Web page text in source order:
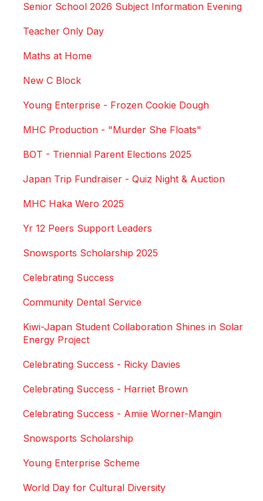
Senior School 2026 Subject Information Evening
Teacher Only Day
Maths at Home
New C Block
Young Enterprise - Frozen Cookie Dough
MHC Production - "Murder She Floats"
BOT - Triennial Parent Elections 2025
Japan Trip Fundraiser - Quiz Night & Auction
MHC Haka Wero 2025
Yr 12 Peers Support Leaders
Snowsports Scholarship 2025
Celebrating Success
Community Dental Service
Kiwi-Japan Student Collaboration Shines in Solar
Energy Project
Celebrating Success - Ricky Davies
Celebrating Success - Harriet Brown
Celebrating Success - Amiie Worner-Mangin
Snowsports Scholarship
Young Enterprise Scheme
World Day for Cultural Diversity